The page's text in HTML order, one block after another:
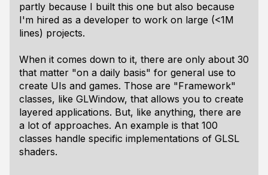
partly because I built this one but also because
I'm hired as a developer to work on large (<1M
lines) projects.
When it comes down to it, there are only about 30
that matter "on a daily basis" for general use to
create UIs and games. Those are "Framework"
classes, like GLWindow, that allows you to create
layered applications. But, like anything, there are
a lot of approaches. An example is that 100
classes handle specific implementations of GLSL
shaders.